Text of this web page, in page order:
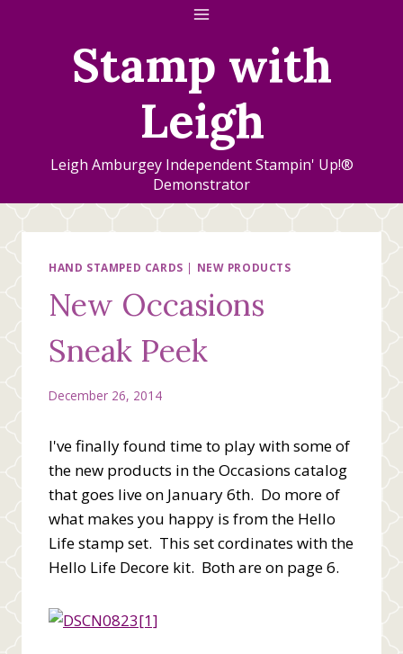
Stamp with
Leigh
Leigh Amburgey Independent Stampin' Up!®
Demonstrator
HAND STAMPED CARDS | NEW PRODUCTS
New Occasions
Sneak Peek
December 26, 2014
I've finally found time to play with some of
the new products in the Occasions catalog
that goes live on January 6th. Do more of
what makes you happy is from the Hello
Life stamp set. This set cordinates with the
Hello Life Decore kit. Both are on page 6.